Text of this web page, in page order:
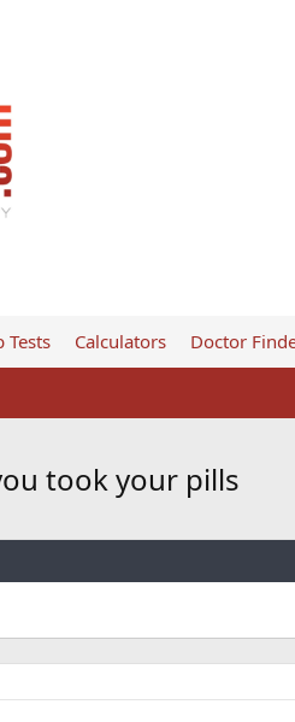
Tests Calculators Doctor
took your pills